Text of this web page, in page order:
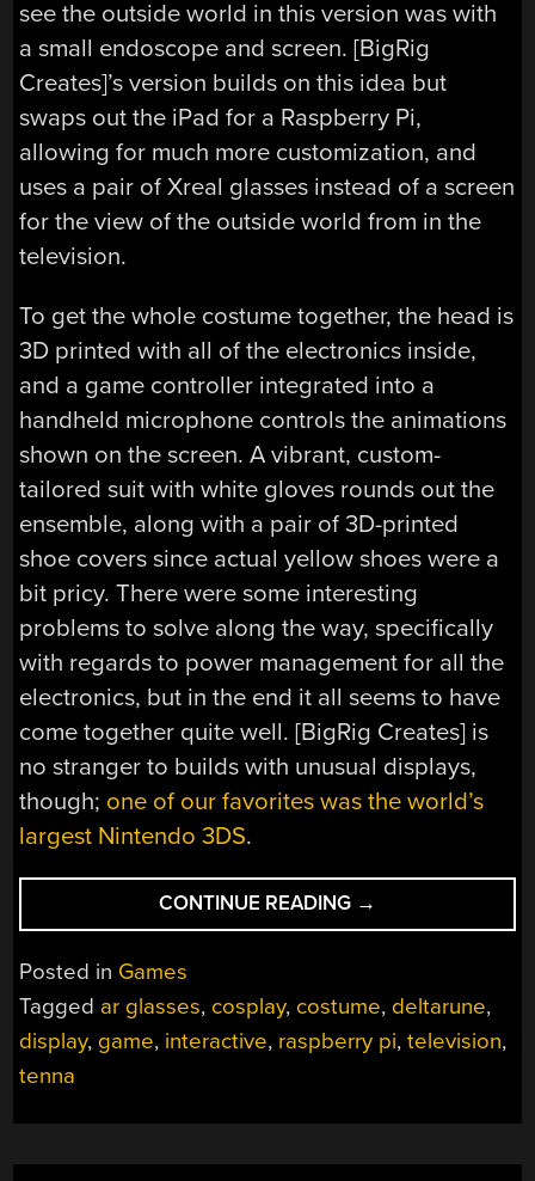
see the outside world in this version was with
a small endoscope and screen. [BigRig
Creates]’s version builds on this idea but
swaps out the iPad for a Raspberry Pi,
allowing for much more customization, and
uses a pair of Xreal glasses instead of a screen
for the view of the outside world from in the
television.
To get the whole costume together, the head is
3D printed with all of the electronics inside,
and a game controller integrated into a
handheld microphone controls the animations
shown on the screen. A vibrant, custom-
tailored suit with white gloves rounds out the
ensemble, along with a pair of 3D-printed
shoe covers since actual yellow shoes were a
bit pricy. There were some interesting
problems to solve along the way, specifically
with regards to power management for all the
electronics, but in the end it all seems to have
come together quite well. [BigRig Creates] is
no stranger to builds with unusual displays,
though; one of our favorites was the world’s
largest Nintendo 3DS.
CONTINUE READING “DELTARUNE’S
TENNA
LIFE”
→
Posted in Games
Tagged ar glasses, cosplay, costume, deltarune,
display, game, interactive, raspberry pi,television,
tenna